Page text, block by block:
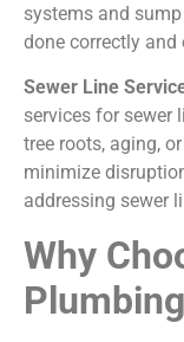
systems and
done correctly and
Sewer Line
services for sewer
tree roots, aging,
minimize
addressing sewer
Why